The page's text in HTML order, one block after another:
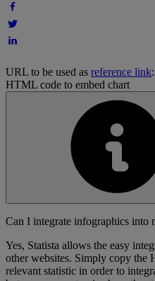
URL to be used as reference link:
HTML code to embed chart
Can I integrate infographics into
Yes, Statista allows the easy
other websites. Simply copy the
relevant statistic in order to